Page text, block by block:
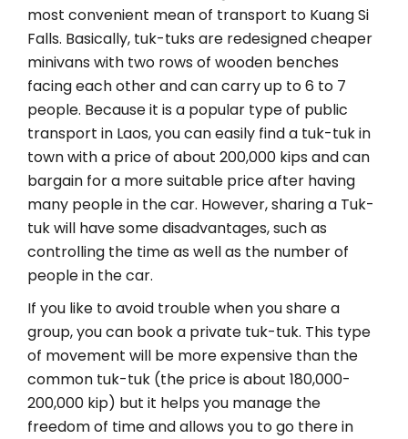
most convenient mean of transport to Kuang Si
Falls. Basically, tuk-tuks are redesigned cheaper
minivans with two rows of wooden benches
facing each other and can carry up to 6 to 7
people. Because it is a popular type of public
transport in Laos, you can easily find a tuk-tuk in
town with a price of about 200,000 kips and can
bargain for a more suitable price after having
many people in the car. However, sharing a Tuk-
tuk will have some disadvantages, such as
controlling the time as well as the number of
people in the car.
If you like to avoid trouble when you share a
group, you can book a private tuk-tuk. This type
of movement will be more expensive than the
common tuk-tuk (the price is about 180,000-
200,000 kip) but it helps you manage the
freedom of time and allows you to go there in